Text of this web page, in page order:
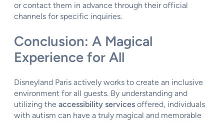
or contact them in advance through their official
channels for specific inquiries.
Conclusion: A Magical
Experience for All
Disneyland Paris actively works to create an inclusive
environment for all guests. By understanding and
utilizing the accessibility services offered, individuals
with autism can have a truly magical and memorable